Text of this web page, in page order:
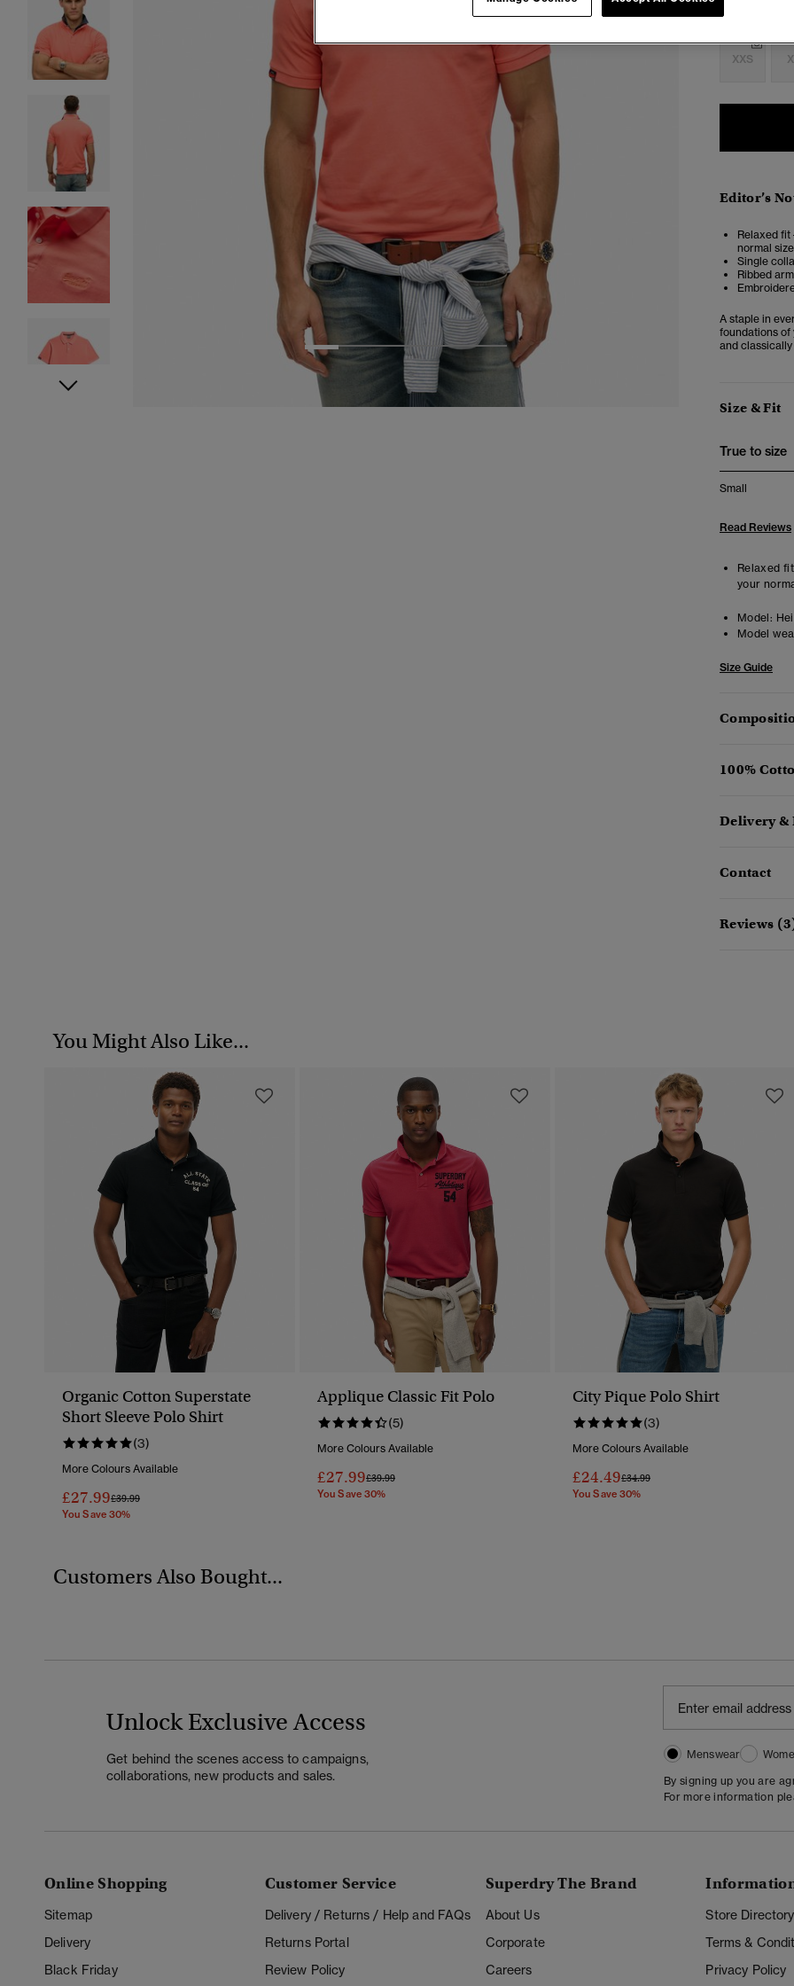
1 2 4
Select Size:
XXS
Editor’s
Relaxed fit
normal size
Single
Ribbed
A staple in
foundations of
and classically
Size & Fit
True to size
Small
Read Reviews
Relaxed
your
Model:
Model
Size Guide
100%
Delivery &
Contact
Reviews
You Might Also Like...
Organic Cotton Superstate
Short Sleeve Polo Shirt
(3)
More Colours Available
£27.99Price Reduced From
£39.99To
You Save 30%
Applique Classic Fit Polo
(5)
More Colours Available
£27.99Price Reduced From
£39.99To
You Save 30%
City Pique Polo Shirt
(3)
More Colours Available
£24.49Price Reduced From
£34.99To
You Save 30%
Customers Also Bought...
Unlock Exclusive Access
Get behind the scenes access to campaigns,
collaborations, new products and sales.
Menswear
By signing up you are
For more information
Online Shopping
Sitemap
Delivery
Black Friday
Customer Service
Delivery / Returns / Help and FAQs
Returns Portal
Review Policy
Superdry The Brand
About Us
Corporate
Careers
Store Directory
Terms &
Privacy Policy